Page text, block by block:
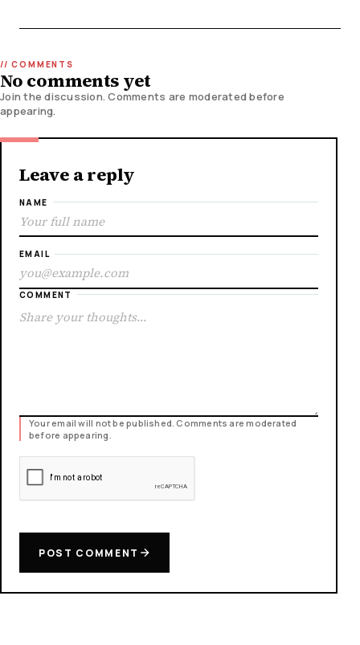
No comments yet
Join the discussion. Comments are moderated before
appearing.
Leave a reply
NAME
EMAIL
COMMENT
Your email will not be published. Comments are moderated
before appearing.
POST COMMENT